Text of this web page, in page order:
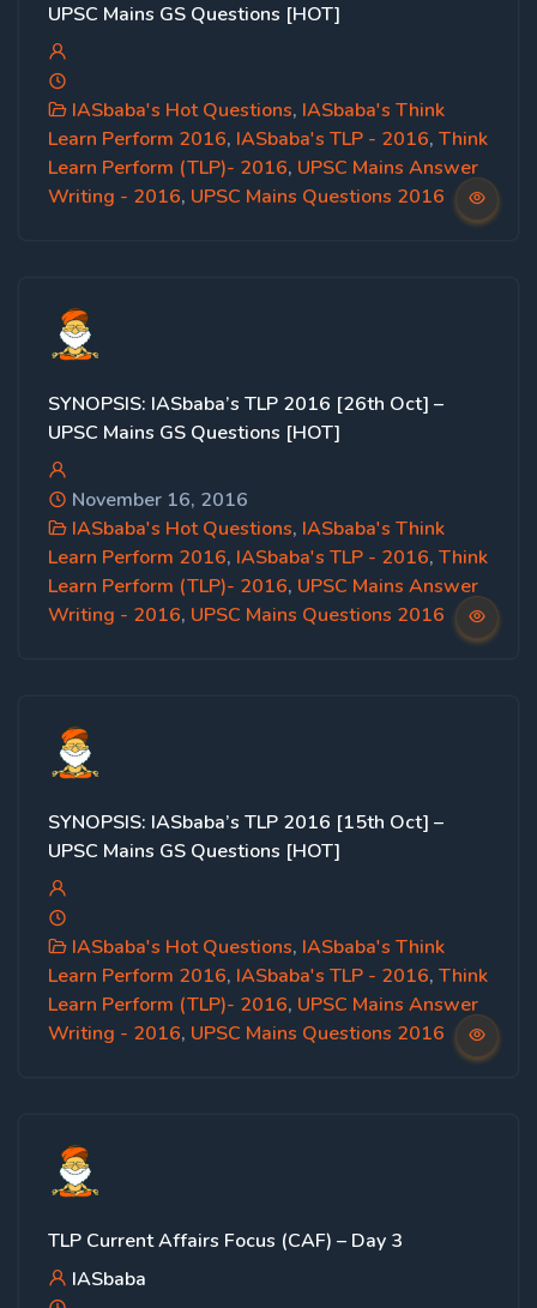
UPSC Mains GS Questions [HOT]
IASbaba's Hot Questions, IASbaba's Think
Learn Perform 2016, IASbaba's TLP - 2016, Think
Learn Perform (TLP)- 2016, UPSC Mains Answer
Writing - 2016, UPSC Mains Questions 2016
SYNOPSIS: IASbaba’s TLP 2016 [26th Oct] –
UPSC Mains GS Questions [HOT]
November 16, 2016
IASbaba's Hot Questions, IASbaba's Think
Learn Perform 2016, IASbaba's TLP - 2016, Think
Learn Perform (TLP)- 2016, UPSC Mains Answer
Writing - 2016, UPSC Mains Questions 2016
SYNOPSIS: IASbaba’s TLP 2016 [15th Oct] –
UPSC Mains GS Questions [HOT]
IASbaba's Hot Questions, IASbaba's Think
Learn Perform 2016, IASbaba's TLP - 2016, Think
Learn Perform (TLP)- 2016, UPSC Mains Answer
Writing - 2016, UPSC Mains Questions 2016
TLP Current Affairs Focus (CAF) – Day 3
IASbaba